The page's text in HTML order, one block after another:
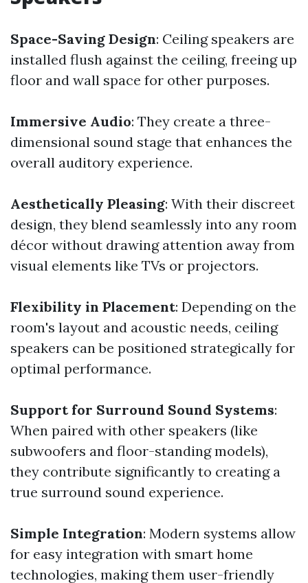
Space-Saving Design: Ceiling speakers are
installed flush against the ceiling, freeing up
floor and wall space for other purposes.
Immersive Audio: They create a three-
dimensional sound stage that enhances the
overall auditory experience.
Aesthetically Pleasing: With their discreet
design, they blend seamlessly into any room
décor without drawing attention away from
visual elements like TVs or projectors.
Flexibility in Placement: Depending on the
room's layout and acoustic needs, ceiling
speakers can be positioned strategically for
optimal performance.
Support for Surround Sound Systems:
When paired with other speakers (like
subwoofers and floor-standing models),
they contribute significantly to creating a
true surround sound experience.
Simple Integration: Modern systems allow
for easy integration with smart home
technologies, making them user-friendly